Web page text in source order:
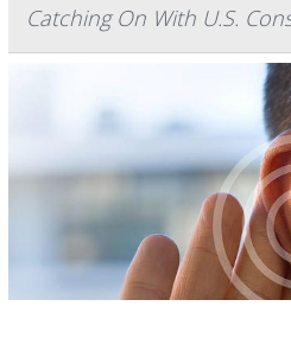
Catching On With U.S.